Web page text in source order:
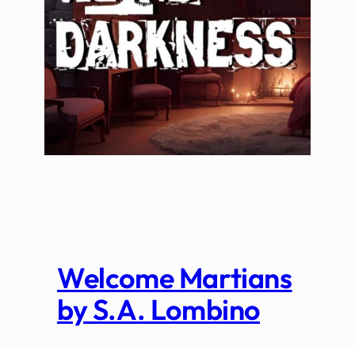
Welcome Martians
by S.A. Lombino